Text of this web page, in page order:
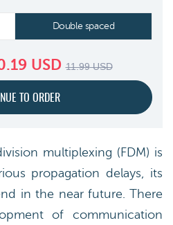
Double spaced
USD11.99USD
multiplexing (FDM) is
propagation delays, its
in the near future. There
of communication